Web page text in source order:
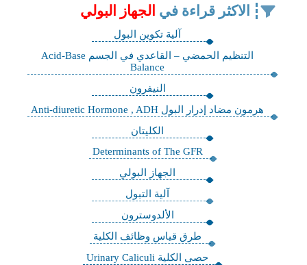
الاكثر قراءة في الجهاز البولي
آلية تكوين البول
التنظيم الحمضي – القاعدي في الجسم Acid-Base
Balance
النيفرون
هرمون مضاد إدرار البول Anti-diuretic Hormone , ADH
الكليتان
Determinants of The GFR
الجهاز البولي
آلية التبول
الألدوسترون
طرق قياس وظائف الكلية
حصى الكلية Urinary Caliculi